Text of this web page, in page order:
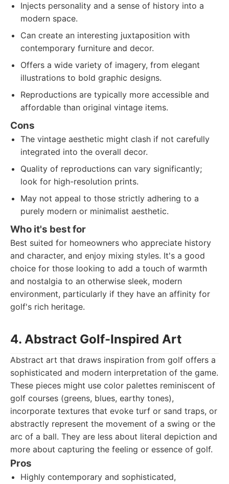
Injects personality and a sense of history into a
modern space.
Can create an interesting juxtaposition with
contemporary furniture and decor.
Offers a wide variety of imagery, from elegant
illustrations to bold graphic designs.
Reproductions are typically more accessible and
affordable than original vintage items.
Cons
The vintage aesthetic might clash if not carefully
integrated into the overall decor.
Quality of reproductions can vary significantly;
look for high-resolution prints.
May not appeal to those strictly adhering to a
purely modern or minimalist aesthetic.
Who it's best for
Best suited for homeowners who appreciate history
and character, and enjoy mixing styles. It's a good
choice for those looking to add a touch of warmth
and nostalgia to an otherwise sleek, modern
environment, particularly if they have an affinity for
golf's rich heritage.
4. Abstract Golf-Inspired Art
Abstract art that draws inspiration from golf offers a
sophisticated and modern interpretation of the game.
These pieces might use color palettes reminiscent of
golf courses (greens, blues, earthy tones),
incorporate textures that evoke turf or sand traps, or
abstractly represent the movement of a swing or the
arc of a ball. They are less about literal depiction and
more about capturing the feeling or essence of golf.
Pros
Highly contemporary and sophisticated,